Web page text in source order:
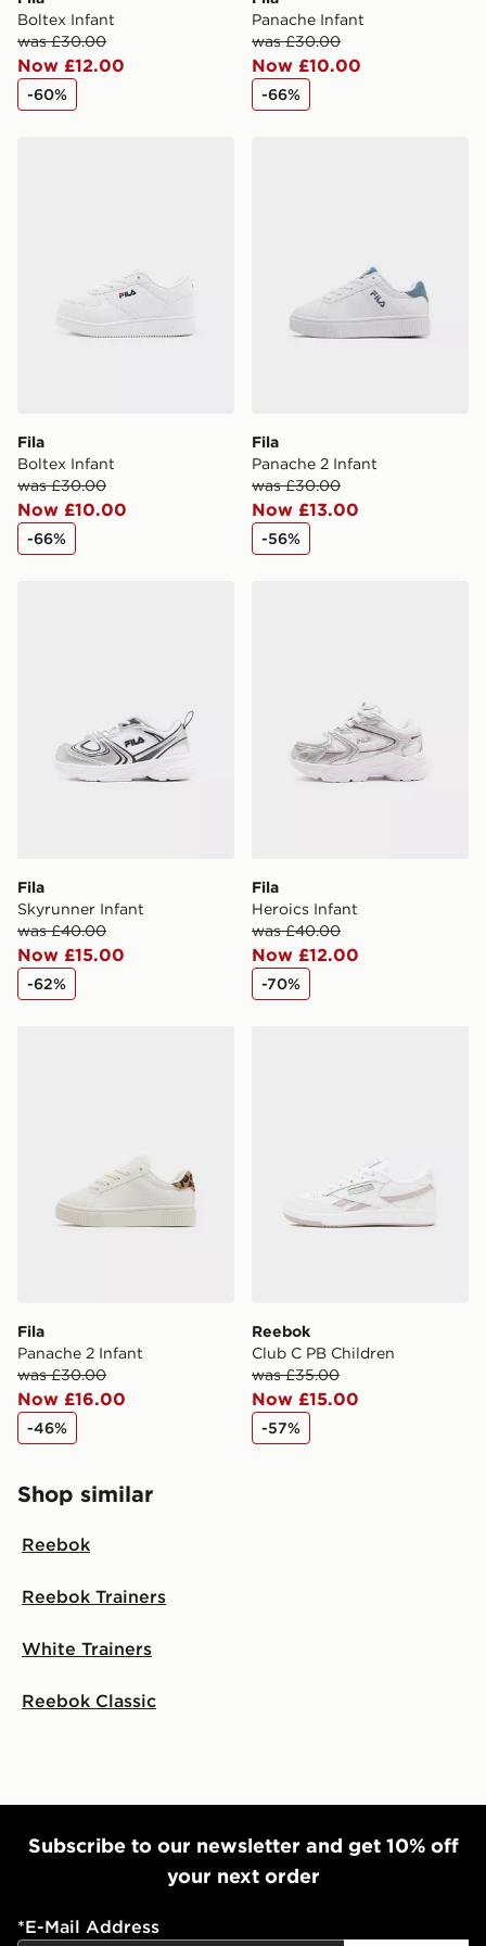
Boltex Infant
was £30.00
Now £12.00
-60%
Panache Infant
was £30.00
Now £10.00
-66%
Fila
Boltex Infant
was £30.00
Now £10.00
-66%
Fila
Panache 2 Infant
was £30.00
Now £13.00
-56%
Fila
Skyrunner Infant
was £40.00
Now £15.00
-62%
Fila
Heroics Infant
was £40.00
Now £12.00
-70%
Fila
Panache 2 Infant
was £30.00
Now £16.00
-46%
Reebok
Club C PB Children
was £35.00
Now £15.00
-57%
Shop similar
Reebok
Reebok Trainers
White Trainers
Reebok Classic
Subscribe to our newsletter and get 10% off
your next order
*E-Mail Address